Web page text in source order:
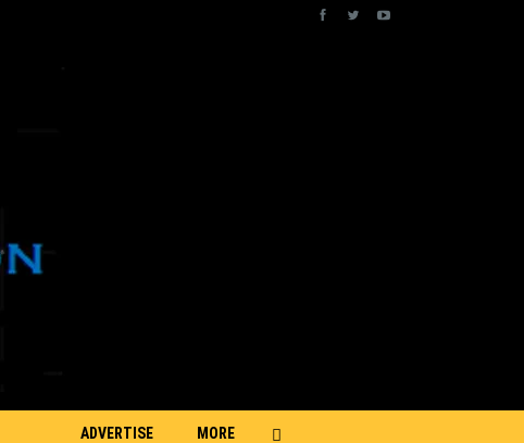
ADVERTISE MORE